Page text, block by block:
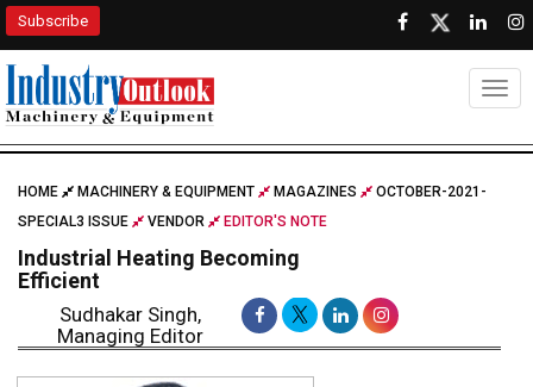
Subscribe
HOME MACHINERY & EQUIPMENT MAGAZINES
OCTOBER-2021-
SPECIAL3 ISSUE
VENDOR EDITOR'S NOTE
Industrial Heating Becoming
Efficient
Sudhakar Singh,
Managing Editor